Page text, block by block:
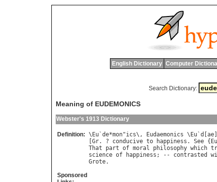
English Dictionary Computer
Search Dictionary:
Meaning of EUDEMONICS
Webster's 1913 Dictionary
Definition: \ Eu `de*mon"ics\, Eudaemonics \ Eu `d ae
Gr. ? conducive to happiness . See {
That
part of moral philosophy which
science of happiness ; -- contrasted
Grote
Sponsored